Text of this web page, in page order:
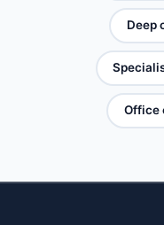
Deep
Office